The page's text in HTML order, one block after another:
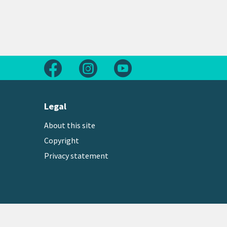
Follow us on Facebook
Follow us on Instagram
Legal
About this site
Copyright
Privacy statement